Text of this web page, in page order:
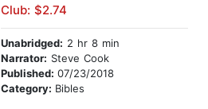
Club: $2.74
Unabridged: 2 hr 8 min
Narrator: Steve Cook
Published: 07/23/2018
Category: Bibles